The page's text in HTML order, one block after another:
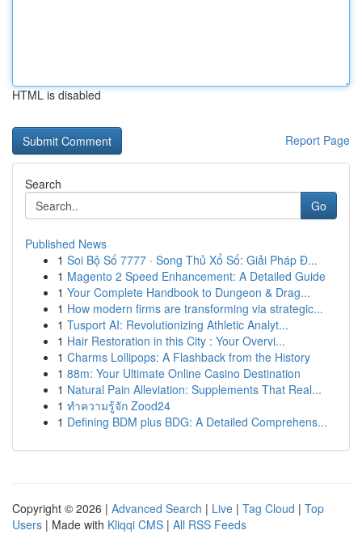
HTML is disabled
Report Page
Search
Go
Published News
1 Soi Bộ Số 7777 · Song Thủ Xổ Số: Giải Pháp Đ...
1 Magento 2 Speed Enhancement: A Detailed Guide
1 Your Complete Handbook to Dungeon & Drag...
1 How modern firms are transforming via strategic...
1 Tusport AI: Revolutionizing Athletic Analyt...
1 Hair Restoration in this City : Your Overvi...
1 Charms Lollipops: A Flashback from the History
1 88m: Your Ultimate Online Casino Destination
1 Natural Pain Alleviation: Supplements That Real...
1 ทำความรู้จัก Zood24
1 Defining BDM plus BDG: A Detailed Comprehens...
Copyright © 2026 | Advanced Search | Live | Tag Cloud | Top
Users | Made with Kliqqi CMS | All RSS Feeds